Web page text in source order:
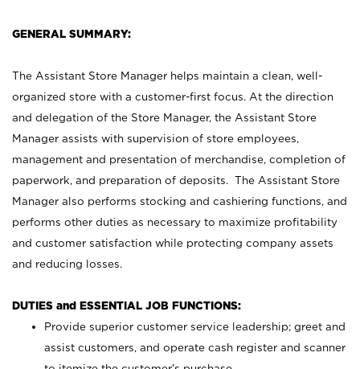
GENERAL SUMMARY:
The Assistant Store Manager helps maintain a clean, well-
organized store with a customer-first focus. At the direction
and delegation of the Store Manager, the Assistant Store
Manager assists with supervision of store employees,
management and presentation of merchandise, completion of
paperwork, and preparation of deposits. The Assistant Store
Manager also performs stocking and cashiering functions, and
performs other duties as necessary to maximize profitability
and customer satisfaction while protecting company assets
and reducing losses.
DUTIES and ESSENTIAL JOB FUNCTIONS:
Provide superior customer service leadership; greet and
assist customers, and operate cash register and scanner